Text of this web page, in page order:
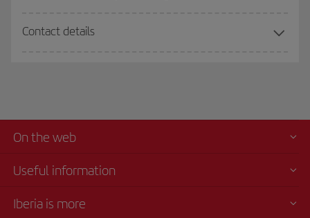
Contact details
On the web
Useful information
Iberia is more